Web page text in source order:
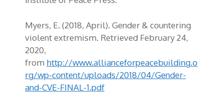
Myers, E. (2018, April). Gender & countering
violent extremism. Retrieved February 24,
2020,
from http://www.allianceforpeacebuilding.o
rg/wp-content/uploads/2018/04/Gender-
and-CVE-FINAL-1.pdf